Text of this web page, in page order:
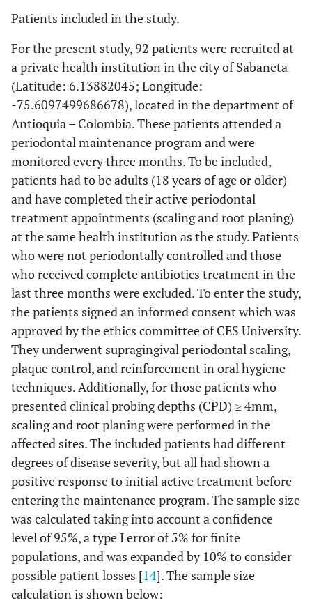
Patients included in the study.
For the present study, 92 patients were recruited at
a private health institution in the city of Sabaneta
(Latitude: 6.13882045; Longitude:
-75.6097499686678), located in the department of
Antioquia – Colombia. These patients attended a
periodontal maintenance program and were
monitored every three months. To be included,
patients had to be adults (18 years of age or older)
and have completed their active periodontal
treatment appointments (scaling and root planing)
at the same health institution as the study. Patients
who were not periodontally controlled and those
who received complete antibiotics treatment in the
last three months were excluded. To enter the study,
the patients signed an informed consent which was
approved by the ethics committee of CES University.
They underwent supragingival periodontal scaling,
plaque control, and reinforcement in oral hygiene
techniques. Additionally, for those patients who
presented clinical probing depths (CPD) ≥ 4mm,
scaling and root planing were performed in the
affected sites. The included patients had different
degrees of disease severity, but all had shown a
positive response to initial active treatment before
entering the maintenance program. The sample size
was calculated taking into account a confidence
level of 95%, a type I error of 5% for finite
populations, and was expanded by 10% to consider
possible patient losses [14]. The sample size
calculation is shown below: